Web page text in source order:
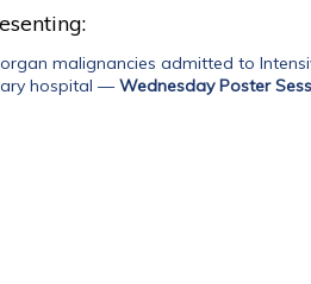
malignancies admitted to
hospital —Wednesday Poster